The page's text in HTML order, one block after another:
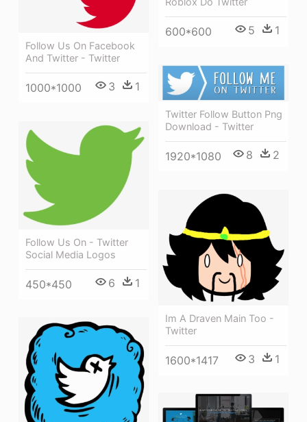
600*600 5 1
Follow Us On Facebook
And Twitter - Twitter
1000*1000 3 1
Twitter Follow Button Png
Download - Twitter
1920*1080 8 2
Follow Us On - Twitter
Social Media Logos
450*450 6 1
Im A Draven Main Too -
Twitter
1600*1417 3 1